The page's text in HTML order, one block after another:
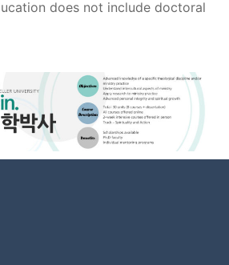
does not include doctoral